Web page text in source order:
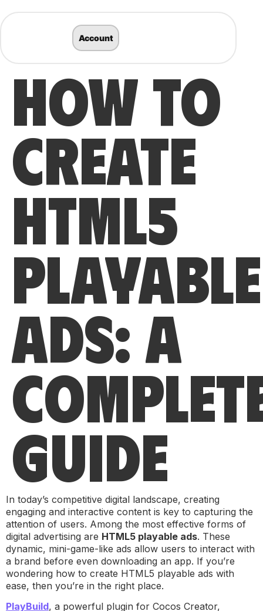
Account
HOW TO
CREATE
HTML5
PLAYABLE
ADS: A
GUIDE
In today’s competitive digital landscape, creating
engaging and interactive content is key to capturing the
attention of users. Among the most effective forms of
digital advertising are HTML5 playable ads. These
dynamic, mini-game-like ads allow users to interact with
a brand before even downloading an app. If you’re
wondering how to create HTML5 playable ads with
ease, then you’re in the right place.
PlayBuild, a powerful plugin for Cocos Creator,